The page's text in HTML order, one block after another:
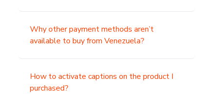
Why other payment methods aren’t
available to buy from Venezuela?
How to activate captions on the product I
purchased?